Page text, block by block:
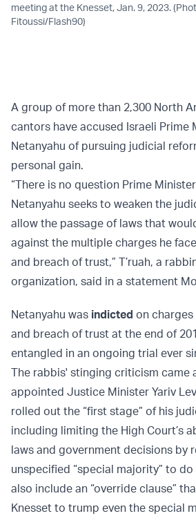
meeting at the Knesset, Jan. 9, 2023.
Fitoussi/Flash90)
A group of more than 2,300 North
cantors have accused Israeli Prime
Netanyahu of pursuing judicial
personal gain.
“There is no question Prime
Netanyahu seeks to weaken the
allow the passage of laws that
against the multiple charges he
and breach of trust,” T’ruah, a
organization, said in a statement
Netanyahu was indicted on
and breach of trust at the end of
entangled in an ongoing trial ever
The rabbis' stinging criticism came
appointed Justice Minister Yariv
rolled out the “first stage” of his
including limiting the High Court’s
laws and government decisions by
unspecified “special majority” to
also include an “override clause”
Knesset to trump even the special